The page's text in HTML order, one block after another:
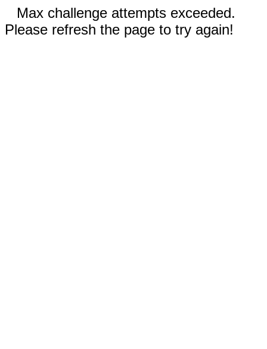
Max challenge attempts exceeded.
Please refresh the page to try again!